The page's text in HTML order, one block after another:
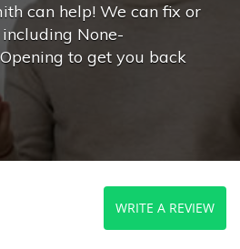
can help! We can fix or
None-
to get you back
WRITE A REVIEW